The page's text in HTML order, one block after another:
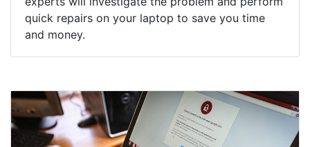
quick repairs on your laptop to save you time
and money.